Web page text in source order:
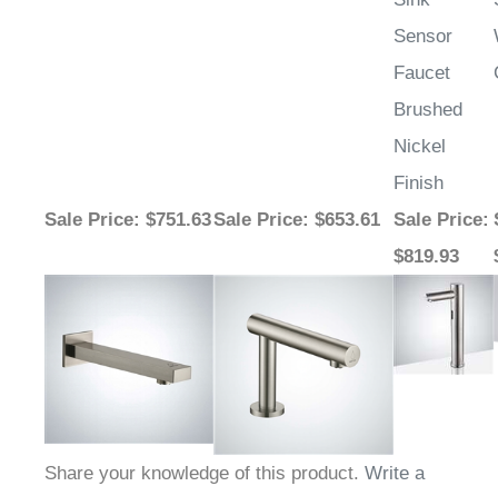
Sensor
Faucet
Brushed
Nickel
Finish
Sale Price: $751.63Sale Price: $653.61 Sale Price:
$819.93
Share your knowledge of this product. Write a